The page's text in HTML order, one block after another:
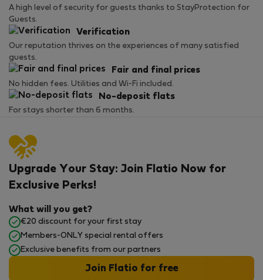
A high level of security for guests thanks to StayProtection for
Guests.
Verification
Our reputation thrives on the experiences of many satisfied
guests.
Fair and final prices
No hidden fees. Utilities and Wi-Fi included.
No-deposit flats
For stays shorter than 6 months.
Upgrade Your Stay: Join Flatio Now for
Exclusive Perks!
What will you get?
€20 discount for your first stay
Members-ONLY special rental offers
Exclusive benefits from our partners
Join Flatio for free